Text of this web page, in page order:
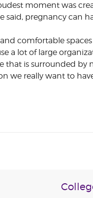
moment was
pregnancy can
comfortable spaces
a lot of large
that is surrounded
we really want to